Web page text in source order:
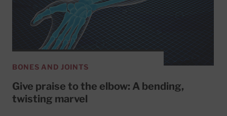
BONES AND JOINTS
Give praise to the elbow: A bending,
twisting marvel